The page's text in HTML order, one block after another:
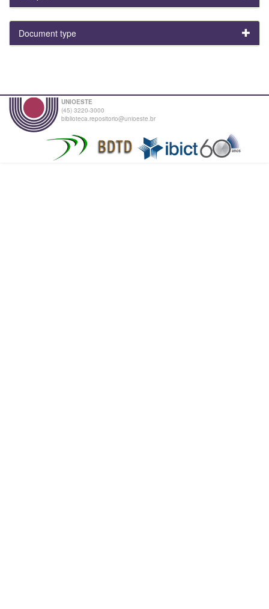
Document type
UNIOESTE
(45) 3220-3000
biblioteca.repositorio@unioeste.br